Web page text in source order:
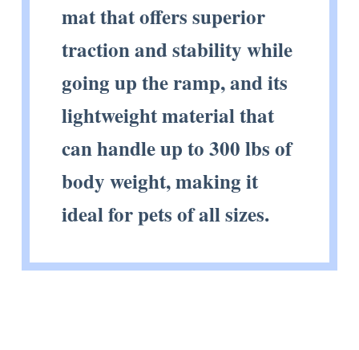
mat that offers superior
traction and stability while
going up the ramp, and its
lightweight material that
can handle up to 300 lbs of
body weight, making it
ideal for pets of all sizes.